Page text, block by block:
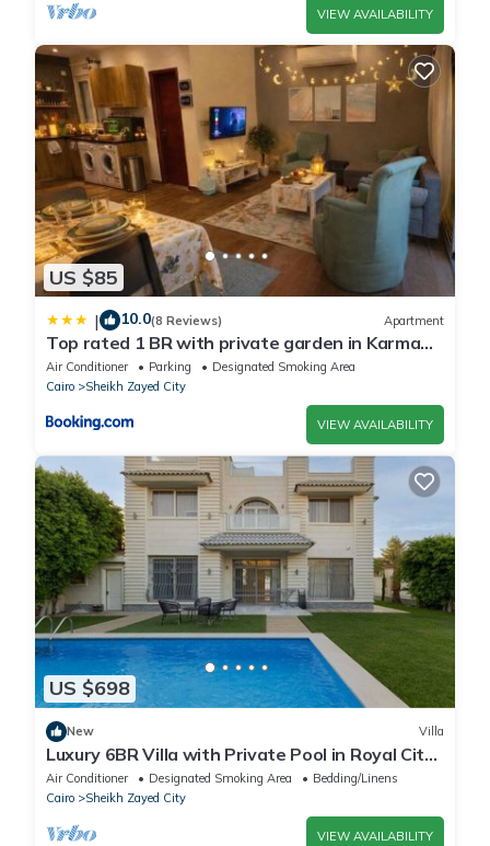
VIEW AVAILABILITY
US $85
| 10.0(8 Reviews) Apartment
Top rated 1 BR with private garden in Karma
Sheikh Zayed - only families & single travelers
Air Conditioner Parking
Designated Smoking Area
Cairo
Sheikh Zayed City
VIEW AVAILABILITY
US $698
New Villa
Luxury 6BR Villa with Private Pool in Royal City
Compound - Sheikh Zayed
Air Conditioner Designated Smoking Area
Bedding/Linens
Cairo
Sheikh Zayed City
VIEW AVAILABILITY